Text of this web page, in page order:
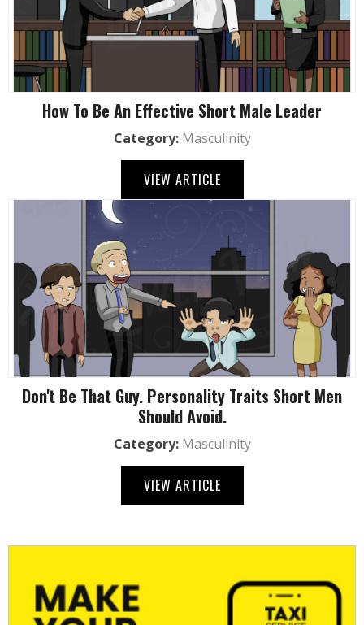
How To Be An Effective Short Male Leader
Category: Masculinity
VIEW ARTICLE
Don't Be That Guy. Personality Traits Short Men
Should Avoid.
Category: Masculinity
VIEW ARTICLE